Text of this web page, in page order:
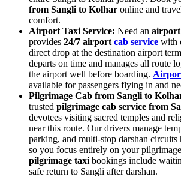
from Sangli to Kolhar online and
comfort.
Airport Taxi Service: Need an
provides 24/7 airport cab service with
direct drop at the destination airport
departs on time and manages all route
the airport well before boarding.
available for passengers flying in and
Pilgrimage Cab from Sangli to
trusted pilgrimage cab service from
devotees visiting sacred temples and
near this route. Our drivers manage
parking, and multi-stop darshan circuits
so you focus entirely on your
pilgrimage taxi bookings include
safe return to Sangli after darshan.